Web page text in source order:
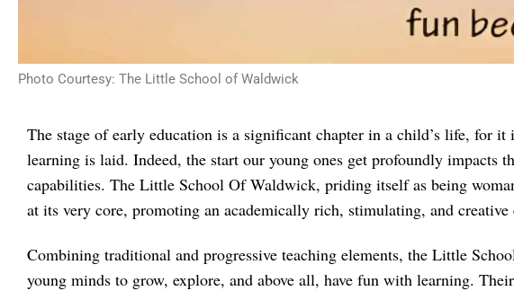
Photo Courtesy: The Little School of Waldwick
The stage of early education is a significant chapter in a child’s life, for
learning is laid. Indeed, the start our young ones get profoundly impacts
capabilities. The Little School Of Waldwick, priding itself as being
at its very core, promoting an academically rich, stimulating, and
Combining traditional and progressive teaching elements, the Little
young minds to grow, explore, and above all, have fun with learning.